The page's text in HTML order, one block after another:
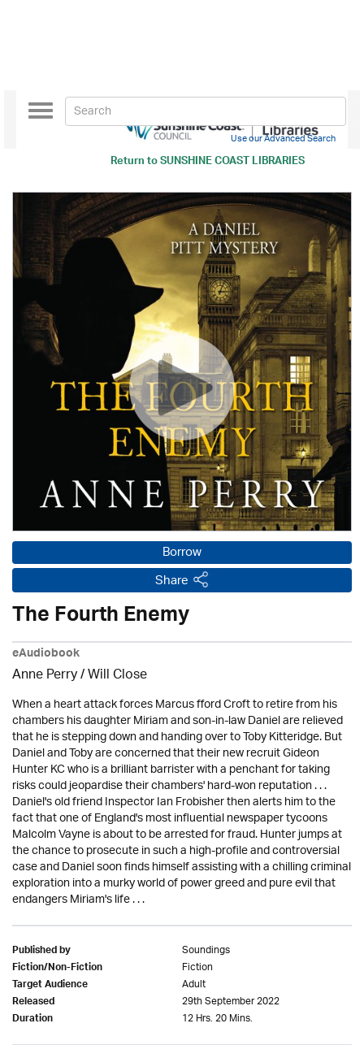
Return toSUNSHINE COAST LIBRARIES
Toggle
navigation
Use our Advanced Search
Borrow
Share
The Fourth Enemy
eAudiobook
Anne Perry / Will Close
When a heart attack forces Marcus fford Croft to retire from his
chambers his daughter Miriam and son-in-law Daniel are relieved
that he is stepping down and handing over to Toby Kitteridge. But
Daniel and Toby are concerned that their new recruit Gideon
Hunter KC who is a brilliant barrister with a penchant for taking
risks could jeopardise their chambers' hard-won reputation . . .
Daniel's old friend Inspector Ian Frobisher then alerts him to the
fact that one of England's most influential newspaper tycoons
Malcolm Vayne is about to be arrested for fraud. Hunter jumps at
the chance to prosecute in such a high-profile and controversial
case and Daniel soon finds himself assisting with a chilling criminal
exploration into a murky world of power greed and pure evil that
endangers Miriam's life . . .
Published by Soundings
Fiction/Non-Fiction Fiction
Target Audience Adult
Released 29th September 2022
Duration 12 Hrs. 20 Mins.